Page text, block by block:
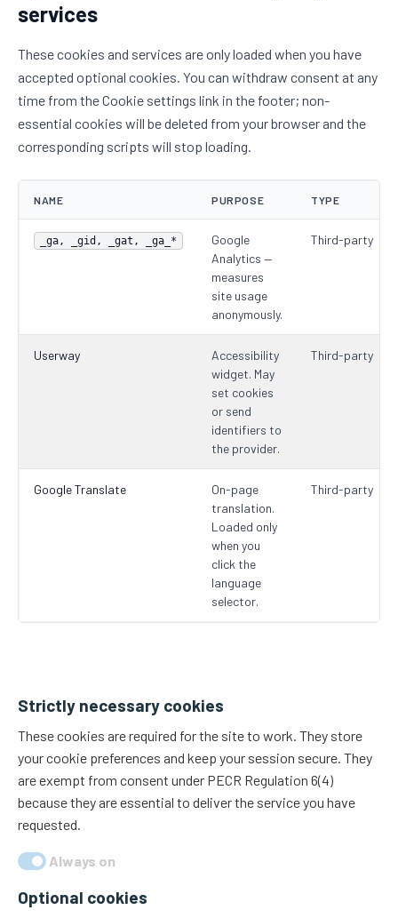
services
These cookies and services are only loaded when you have
accepted optional cookies. You can withdraw consent at any
time from the Cookie settings link in the footer; non-
essential cookies will be deleted from your browser and the
corresponding scripts will stop loading.
NAME PURPOSE TYPE
_ga, _gid, _gat, _ga_*
Google
Analytics —
measures
site usage
anonymously.
Third-party
Userway
Accessibility
widget. May
set cookies
or send
identifiers to
the provider.
Third-party
Google Translate
On-page
translation.
Loaded only
when you
click the
language
selector.
Third-party
Strictly necessary cookies
These cookies are required for the site to work. They store
your cookie preferences and keep your session secure. They
are exempt from consent under PECR Regulation 6(4)
because they are essential to deliver the service you have
requested.
Always on
Optional cookies